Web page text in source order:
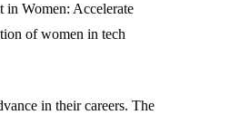
in Women: Accelerate
of women in tech
in their careers. The